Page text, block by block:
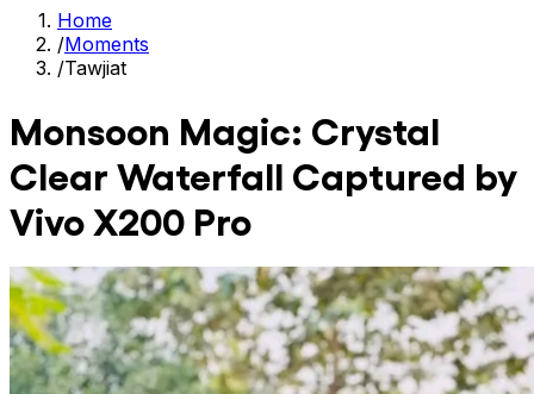
Home
/Moments
/Tawjiat
Monsoon Magic: Crystal
Clear Waterfall Captured by
Vivo X200 Pro